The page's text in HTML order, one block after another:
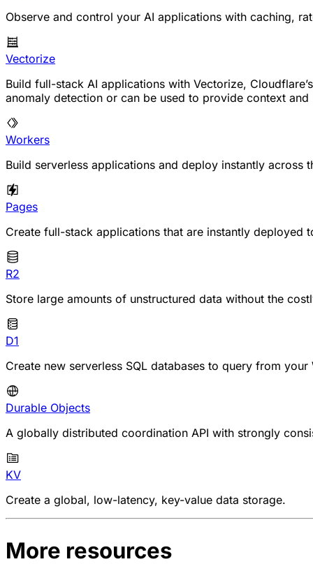
Observe and control your AI applications with caching,
Vectorize
Build full-stack AI applications with Vectorize,
anomaly detection or can be used to provide context and
Workers
Build serverless applications and deploy instantly
Pages
Create full-stack applications that are instantly deployed
R2
Store large amounts of unstructured data without the
D1
Create new serverless SQL databases to query from
Durable Objects
A globally distributed coordination API with strongly
KV
Create a global, low-latency, key-value data storage.
More resources